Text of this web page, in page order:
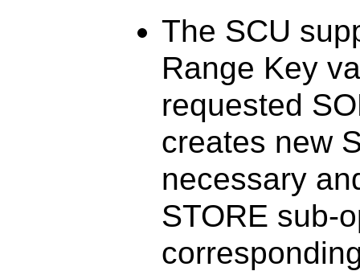
The SCU
Range Key
requested
creates new
necessary
STORE sub-